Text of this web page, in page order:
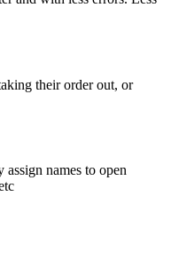
their order out, or
names to open